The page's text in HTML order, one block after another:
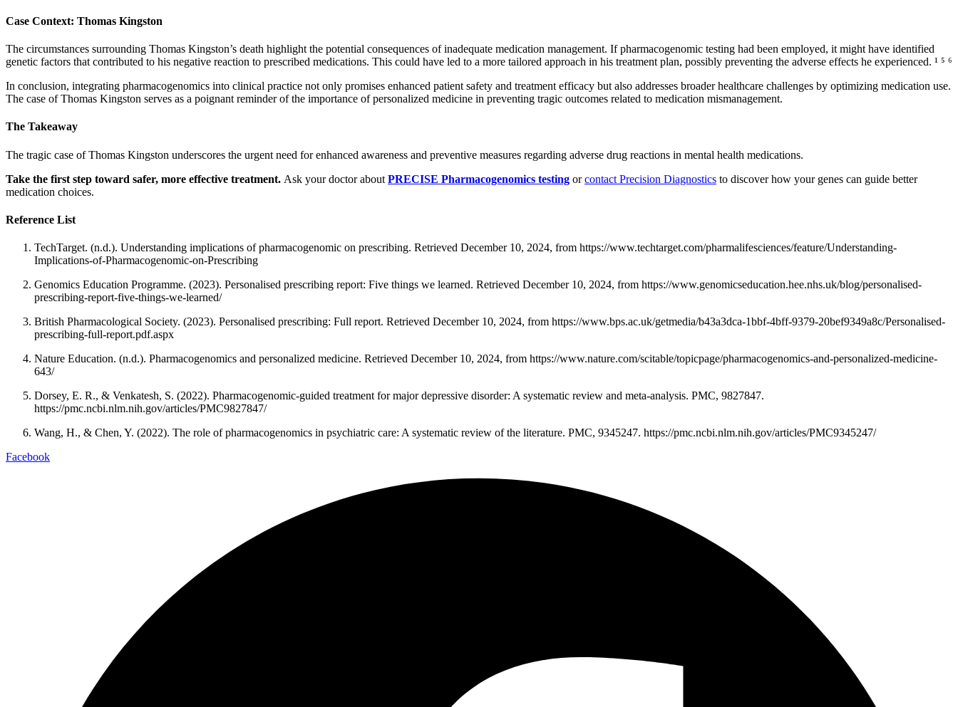
Case Context: Thomas Kingston
The circumstances surrounding Thomas Kingston’s death highlight the potential consequences of inadequate medication management. If pharmacogenomic testing had been employed, it might have identified
genetic factors that contributed to his negative reaction to prescribed medications. This could have led to a more tailored approach in his treatment plan, possibly preventing the adverse effects he experienced. ¹ ⁵ ⁶
In conclusion, integrating pharmacogenomics into clinical practice not only promises enhanced patient safety and treatment efficacy but also addresses broader healthcare challenges by optimizing medication use.
The case of Thomas Kingston serves as a poignant reminder of the importance of personalized medicine in preventing tragic outcomes related to medication mismanagement.
The Takeaway
The tragic case of Thomas Kingston underscores the urgent need for enhanced awareness and preventive measures regarding adverse drug reactions in mental health medications.
Take the first step toward safer, more effective treatment. Ask your doctor about PRECISE Pharmacogenomics testing orcontact Precision Diagnostics to discover how your genes can guide better
medication choices.
Reference List
TechTarget. (n.d.). Understanding implications of pharmacogenomic on prescribing. Retrieved December 10, 2024, from https://www.techtarget.com/pharmalifesciences/feature/Understanding-
Implications-of-Pharmacogenomic-on-Prescribing
Genomics Education Programme. (2023). Personalised prescribing report: Five things we learned. Retrieved December 10, 2024, from https://www.genomicseducation.hee.nhs.uk/blog/personalised-
prescribing-report-five-things-we-learned/
British Pharmacological Society. (2023). Personalised prescribing: Full report. Retrieved December 10, 2024, from https://www.bps.ac.uk/getmedia/b43a3dca-1bbf-4bff-9379-20bef9349a8c/Personalised-
prescribing-full-report.pdf.aspx
Nature Education. (n.d.). Pharmacogenomics and personalized medicine. Retrieved December 10, 2024, from https://www.nature.com/scitable/topicpage/pharmacogenomics-and-personalized-medicine-
643/
Dorsey, E. R., & Venkatesh, S. (2022). Pharmacogenomic-guided treatment for major depressive disorder: A systematic review and meta-analysis. PMC, 9827847.
https://pmc.ncbi.nlm.nih.gov/articles/PMC9827847/
Wang, H., & Chen, Y. (2022). The role of pharmacogenomics in psychiatric care: A systematic review of the literature. PMC, 9345247. https://pmc.ncbi.nlm.nih.gov/articles/PMC9345247/
Facebook